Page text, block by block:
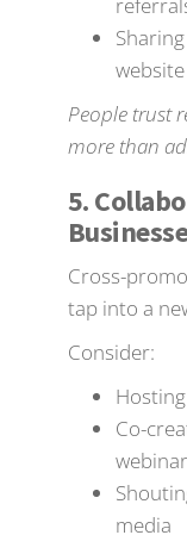
People trust
more than
5.
Cross-
tap into a
Consider:
Co-
media